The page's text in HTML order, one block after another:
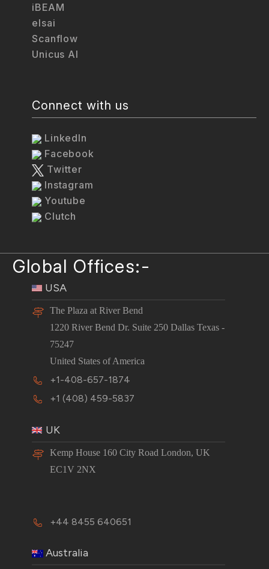
iBEAM
elsai
Scanflow
Unicus AI
Connect with us
LinkedIn
Facebook
Twitter
Instagram
Youtube
Clutch
Global Offices:-
USA
The Plaza at River Bend
1220 River Bend Dr. Suite 250 Dallas Texas -
75247
United States of America
+1-408-657-1874
+1 (408) 459-5837
UK
Kemp House 160 City Road London, UK
EC1V 2NX
+44 8455 640651
Australia